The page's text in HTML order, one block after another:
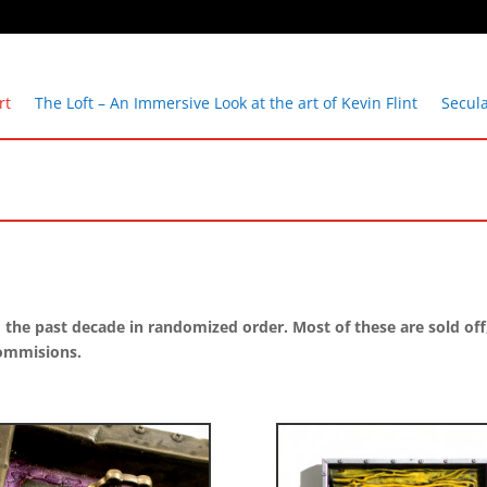
The Loft – An Immersive Look at the art of Kevin Flint
past decade in randomized order. Most of these are sold